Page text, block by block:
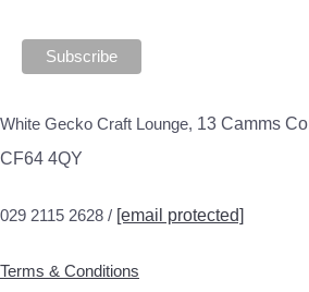
White Gecko Craft Lounge, 13 Camms
CF64 4QY
029 2115 2628 / [email protected]
Terms & Conditions